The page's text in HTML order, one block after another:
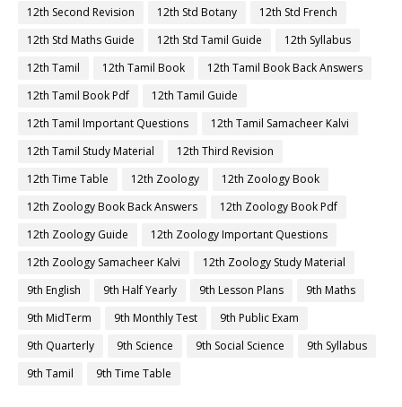
12th Second Revision
12th Std Botany
12th Std French
12th Std Maths Guide
12th Std Tamil Guide
12th Syllabus
12th Tamil
12th Tamil Book
12th Tamil Book Back Answers
12th Tamil Book Pdf
12th Tamil Guide
12th Tamil Important Questions
12th Tamil Samacheer Kalvi
12th Tamil Study Material
12th Third Revision
12th Time Table
12th Zoology
12th Zoology Book
12th Zoology Book Back Answers
12th Zoology Book Pdf
12th Zoology Guide
12th Zoology Important Questions
12th Zoology Samacheer Kalvi
12th Zoology Study Material
9th English
9th Half Yearly 9th Lesson Plans
9th Maths
9th MidTerm
9th Monthly Test
9th Public Exam
9th Quarterly
9th Science 9th Social Science
9th Syllabus
9th Tamil
9th Time Table